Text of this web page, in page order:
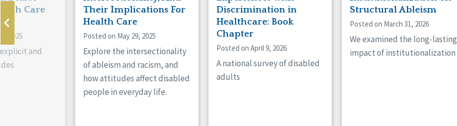
Care
2025
and
Their Implications For
Health Care
Posted on May 29, 2025
Explore the intersectionality
of ableism and racism, and
how attitudes affect disabled
people in everyday life.
Discrimination in
Healthcare: Book
Chapter
Posted on April 9, 2026
A national survey of disabled
adults
Structural Ableism
Posted on March 31, 2026
We examined the long-lasting
impact of institutionalization